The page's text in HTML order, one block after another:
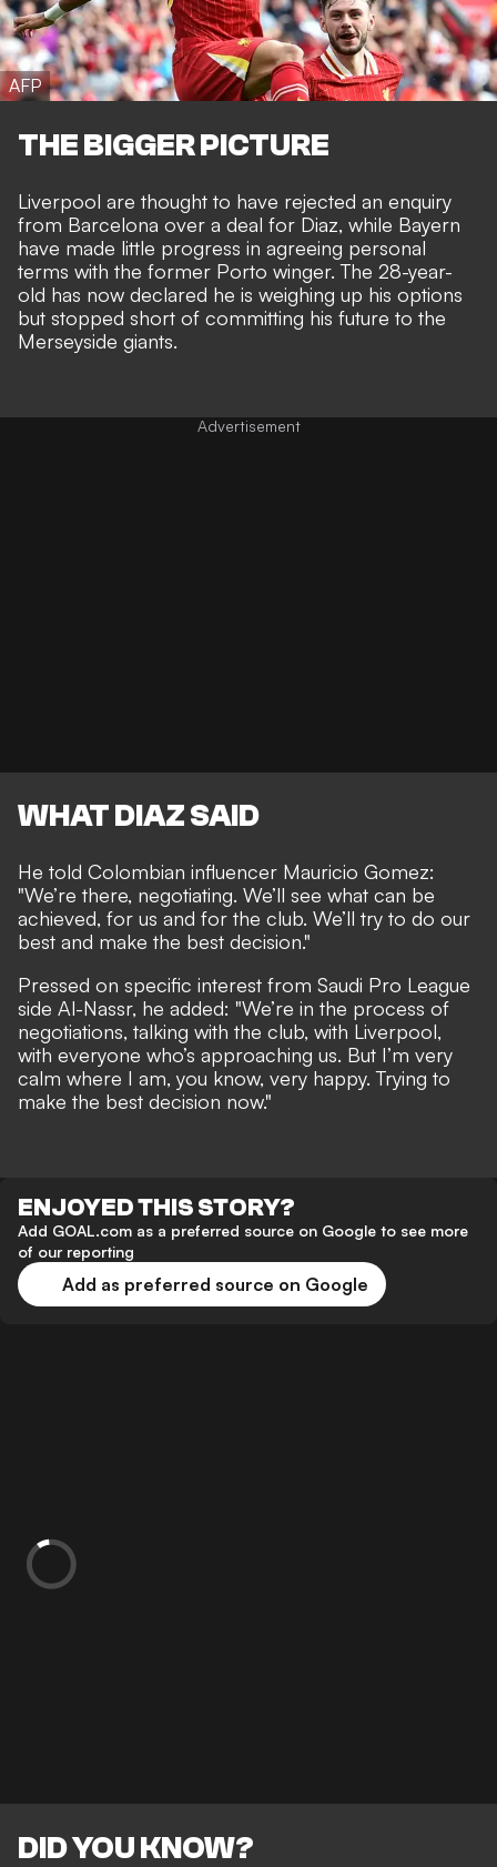
AFP
THE BIGGER PICTURE
Liverpool are thought to have rejected an enquiry
from Barcelona over a deal for Diaz, while Bayern
have made little progress in agreeing personal
terms with the former Porto winger. The 28-year-
old has now declared he is weighing up his options
but stopped short of committing his future to the
Merseyside giants.
WHAT DIAZ SAID
He told Colombian influencer Mauricio Gomez:
"We’re there, negotiating. We’ll see what can be
achieved, for us and for the club. We’ll try to do our
best and make the best decision."
Pressed on specific interest from Saudi Pro League
side Al-Nassr, he added: "We’re in the process of
negotiations, talking with the club, with Liverpool,
with everyone who’s approaching us. But I’m very
calm where I am, you know, very happy. Trying to
make the best decision now."
ENJOYED THIS STORY?
Add GOAL.com as a preferred source on Google to see more
of our reporting
Add as preferred source on Google
DID YOU KNOW?